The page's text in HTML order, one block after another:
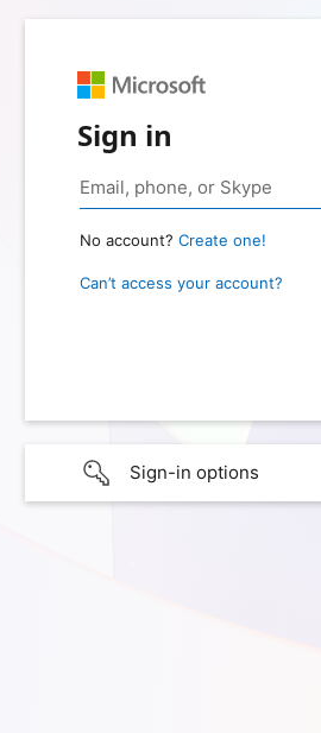
Sign in
No account? Create one!
Can’t access your account?
Sign-in options